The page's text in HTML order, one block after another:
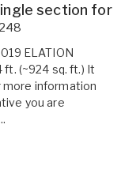
section for sale.
ELATION
ft. (~924 sq. ft.) It
more information
you are